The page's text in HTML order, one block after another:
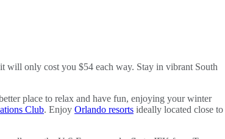
will only cost you $54 each way. Stay in vibrant South
place to relax and have fun, enjoying your winter
Club. Enjoy Orlando resorts ideally located close to